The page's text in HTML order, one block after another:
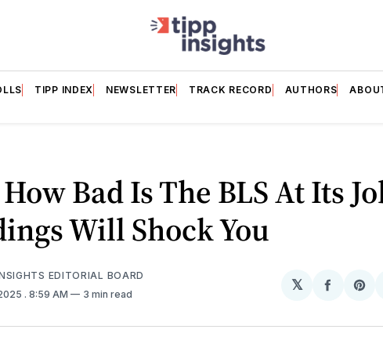
TIPP INDEX NEWSLETTER TRACK RECORD AUTHORS
Bad Is The BLS At Its
Will Shock You
EDITORIAL BOARD
. 8:59 AM 3 min read
𝕏
Share